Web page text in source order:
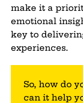
make it a
emotional
key to
experiences.
So, how do
can it help